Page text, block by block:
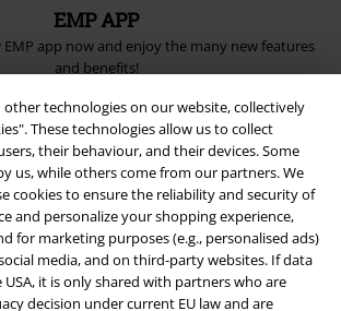
other technologies on our website, collectively
These technologies allow us to collect
their behaviour, and their devices. Some
us, while others come from our partners. We
cookies to ensure the reliability and security of
and personalize your shopping experience,
for marketing purposes (e.g., personalised ads)
media, and on third-party websites. If data
it is only shared with partners who are
decision under current EU law and are
EMP APP
app now and enjoy the many new features
and benefits!
Music Group Company